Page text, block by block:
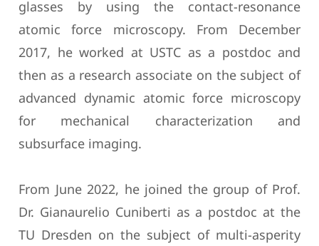
glasses by using the contact-resonance
atomic force microscopy. From December
2017, he worked at USTC as a postdoc and
then as a research associate on the subject of
advanced dynamic atomic force microscopy
for mechanical characterization and
subsurface imaging.
From June 2022, he joined the group of Prof.
Dr. Gianaurelio Cuniberti as a postdoc at the
TU Dresden on the subject of multi-asperity